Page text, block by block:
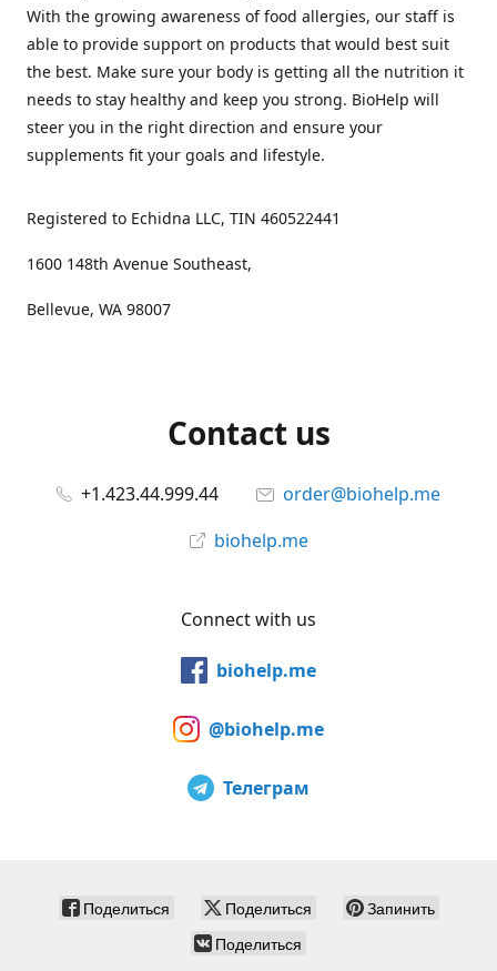
With the growing awareness of food allergies, our staff is
able to provide support on products that would best suit
the best. Make sure your body is getting all the nutrition it
needs to stay healthy and keep you strong. BioHelp will
steer you in the right direction and ensure your
supplements fit your goals and lifestyle.
Registered to Echidna LLC, TIN 460522441
1600 148th Avenue Southeast,
Bellevue, WA 98007
Contact us
+1.423.44.999.44
order@biohelp.me
biohelp.me
Connect with us
biohelp.me
@biohelp.me
Телеграм
Поделиться Поделиться
Запинить
Поделиться